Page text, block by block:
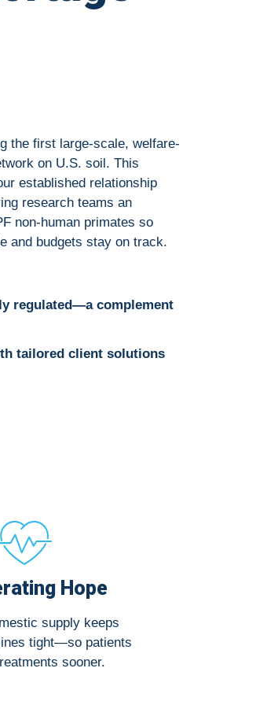
the first large-scale, welfare-
on U.S. soil. This
established relationship
research teams an
non-human primates so
and budgets stay on track.
regulated—a complement
tailored client solutions
Hope
supply keeps
tight—so patients
sooner.